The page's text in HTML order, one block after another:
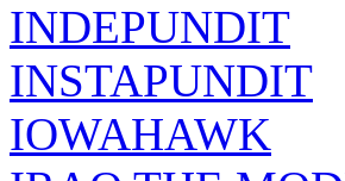
INDEPUNDIT
INSTAPUNDIT
IOWAHAWK